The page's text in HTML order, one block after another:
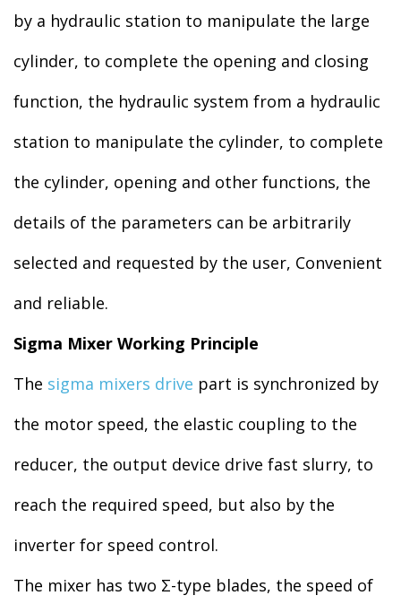
by a hydraulic station to manipulate the large
cylinder, to complete the opening and closing
function, the hydraulic system from a hydraulic
station to manipulate the cylinder, to complete
the cylinder, opening and other functions, the
details of the parameters can be arbitrarily
selected and requested by the user, Convenient
and reliable.
Sigma Mixer Working Principle
The sigma mixers drive part is synchronized by
the motor speed, the elastic coupling to the
reducer, the output device drive fast slurry, to
reach the required speed, but also by the
inverter for speed control.
The mixer has two Σ-type blades, the speed of